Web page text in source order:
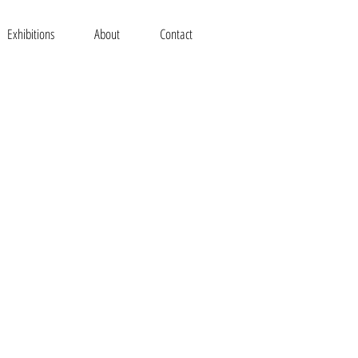
Exhibitions About Contact